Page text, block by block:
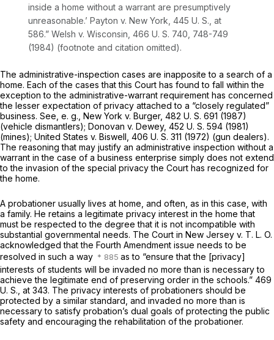
inside a home without a warrant are presumptively
unreasonable.’ Payton v. New York, 445 U. S., at
586.” Welsh v. Wisconsin, 466 U. S. 740 , 748-749
(1984) (footnote and citation omitted).
The administrative-inspection cases are inapposite to a search of a
home. Each of the cases that this Court has found to fall within the
exception to the administrative-warrant requirement has concerned
the lesser expectation of privacy attached to a “closely regulated”
business. See, e. g., New York v. Burger, 482 U. S. 691 (1987)
(vehicle dismantlers); Donovan v. Dewey, 452 U. S. 594 (1981)
(mines); United States v. Biswell, 406 U. S. 311 (1972) (gun dealers).
The reasoning that may justify an administrative inspection without a
warrant in the case of a business enterprise simply does not extend
to the invasion of the special privacy the Court has recognized for
the home.
A probationer usually lives at home, and often, as in this case, with
a family. He retains a legitimate privacy interest in the home that
must be respected to the degree that it is not incompatible with
substantial governmental needs. The Court in New Jersey v. T. L. O.
acknowledged that the Fourth Amendment issue needs to be
resolved in such a way
as to “ensure that the [privacy]
interests of students will be invaded no more than is necessary to
achieve the legitimate end of preserving order in the schools.” 469
U. S., at 343. The privacy interests of probationers should be
protected by a similar standard, and invaded no more than is
necessary to satisfy probation’s dual goals of protecting the public
safety and encouraging the rehabilitation of the probationer.